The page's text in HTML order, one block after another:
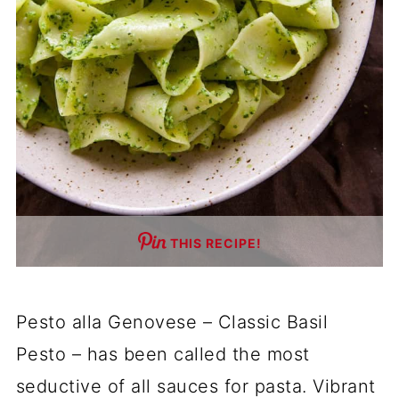
THIS RECIPE!
Pesto alla Genovese – Classic Basil
Pesto – has been called the most
seductive of all sauces for pasta. Vibrant